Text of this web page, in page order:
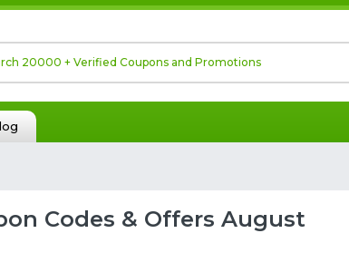
Codes & Offers August